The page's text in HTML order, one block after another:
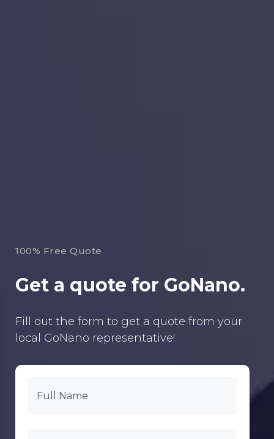
100% Free Quote
Get a quote for GoNano.
Fill out the form to get a quote from your
local GoNano representative!